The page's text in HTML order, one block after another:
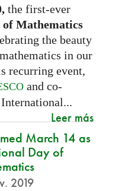
the first-ever
Mathematics
the beauty
in our
recurring event,
and co-
Leer más
March 14 as
Day of
2019